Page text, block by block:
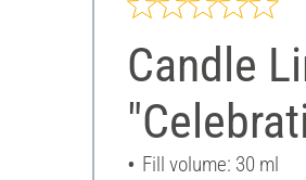
Candle
Fill volume: 30 ml